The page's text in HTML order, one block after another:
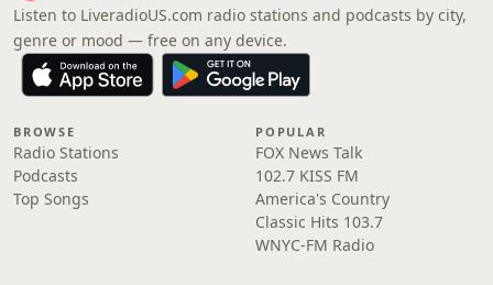
Listen to LiveradioUS.com radio stations and podcasts by city,
genre or mood — free on any device.
BROWSE
Radio Stations
Podcasts
Top Songs
POPULAR
FOX News Talk
102.7 KISS FM
America's Country
Classic Hits 103.7
WNYC-FM Radio